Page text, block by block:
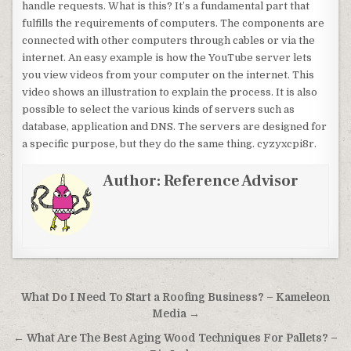
handle requests. What is this? It’s a fundamental part that
fulfills the requirements of computers. The components are
connected with other computers through cables or via the
internet. An easy example is how the YouTube server lets
you view videos from your computer on the internet. This
video shows an illustration to explain the process. It is also
possible to select the various kinds of servers such as
database, application and DNS. The servers are designed for
a specific purpose, but they do the same thing. cyzyxcpi8r.
Author:Reference Advisor
Post navigation
What Do I Need To Start a Roofing Business? – Kameleon
Media →
← What Are The Best Aging Wood Techniques For Pallets? –